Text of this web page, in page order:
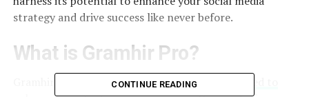
strategy and drive success like never before.
What is Gramhir Pro?
Gramhir Pro is a powerful analytical tool
CONTINUE READING